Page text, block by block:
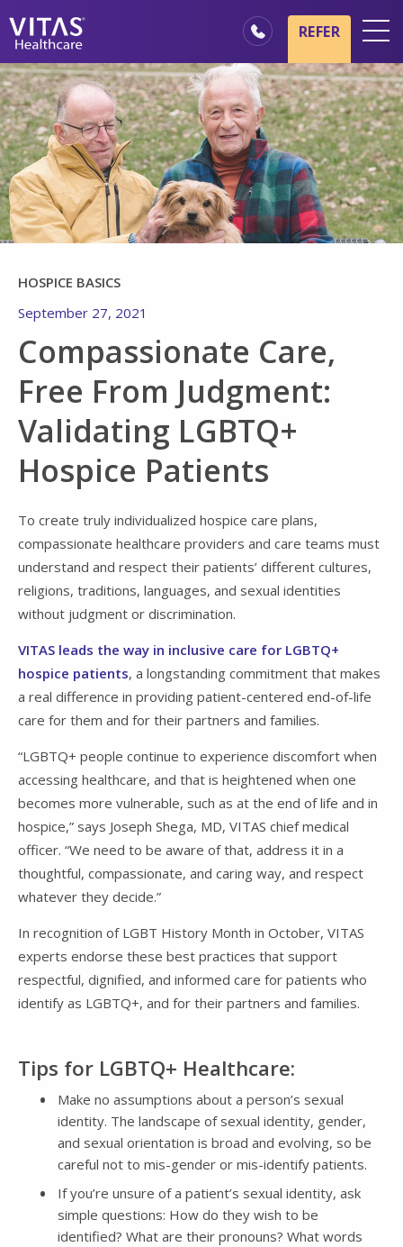
Locations
Hospice Basics
Our Services
Healthcare Professionals
Family & Caregivers
REFER
HOSPICE BASICS
September 27, 2021
Compassionate Care,
Free From Judgment:
Validating LGBTQ+
Hospice Patients
To create truly individualized hospice care plans,
compassionate healthcare providers and care teams must
understand and respect their patients’ different cultures,
religions, traditions, languages, and sexual identities
without judgment or discrimination.
VITAS leads the way in inclusive care for LGBTQ+
hospice patients, a longstanding commitment that makes
a real difference in providing patient-centered end-of-life
care for them and for their partners and families.
“LGBTQ+ people continue to experience discomfort when
accessing healthcare, and that is heightened when one
becomes more vulnerable, such as at the end of life and in
hospice,” says Joseph Shega, MD, VITAS chief medical
officer. “We need to be aware of that, address it in a
thoughtful, compassionate, and caring way, and respect
whatever they decide.”
In recognition of LGBT History Month in October, VITAS
experts endorse these best practices that support
respectful, dignified, and informed care for patients who
identify as LGBTQ+, and for their partners and families.
Tips for LGBTQ+ Healthcare:
Make no assumptions about a person’s sexual
identity. The landscape of sexual identity, gender,
and sexual orientation is broad and evolving, so be
careful not to mis-gender or mis-identify patients.
If you’re unsure of a patient’s sexual identity, ask
simple questions: How do they wish to be
identified? What are their pronouns? What words